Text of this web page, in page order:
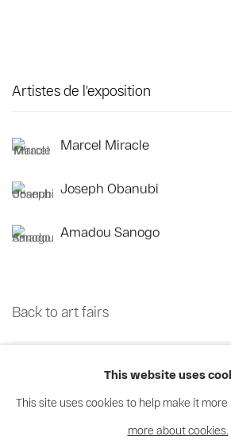
Artistes de l'exposition
Marcel Miracle
Joseph Obanubi
Amadou Sanogo
Back to art fairs
This website uses
This site uses cookies to help make it more
more about cookies.